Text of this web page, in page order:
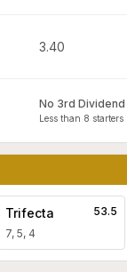
3.40
No 3rd Dividend
Less than 8 starters
Trifecta
7, 5, 4
53.5